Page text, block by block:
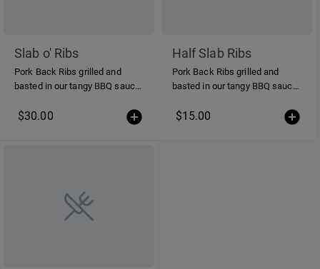
Slab o' Ribs
Pork Back Ribs grilled and
basted in our tangy BBQ sauce.
$30.00
Half Slab Ribs
Pork Back Ribs grilled and
basted in our tangy BBQ sauce.
$15.00